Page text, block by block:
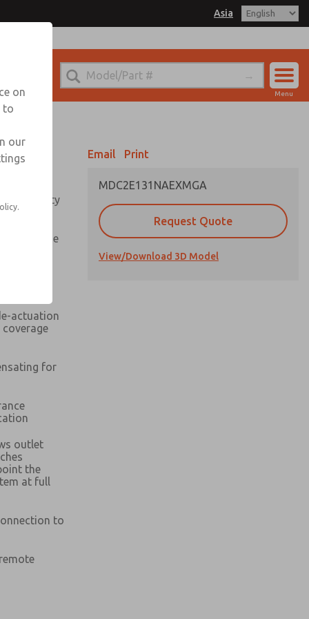
Asia
Sign In
Menu
safety
long as the
actuation
for
outlet
the
at full
to
Email Print
MDC2E131NAEXMGA
Request Quote
View/Download 3D Model
product capabilities, and more.
I agree that the data I provide will be collected
only strictly earmarked for processing and
product capabilities, and more.
I agree that the data I provide will be collected
Service
042-778-7251
on
to
our